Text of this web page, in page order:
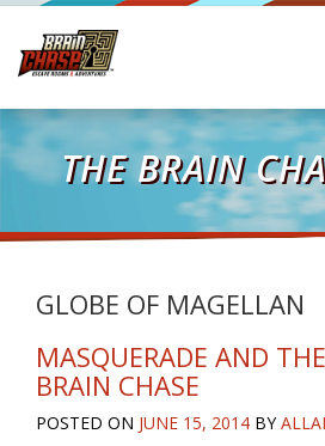
THE BRAIN
GLOBE OF MAGELLAN
MASQUERADE AND
BRAIN CHASE
POSTED ON JUNE 15, 2014 BY